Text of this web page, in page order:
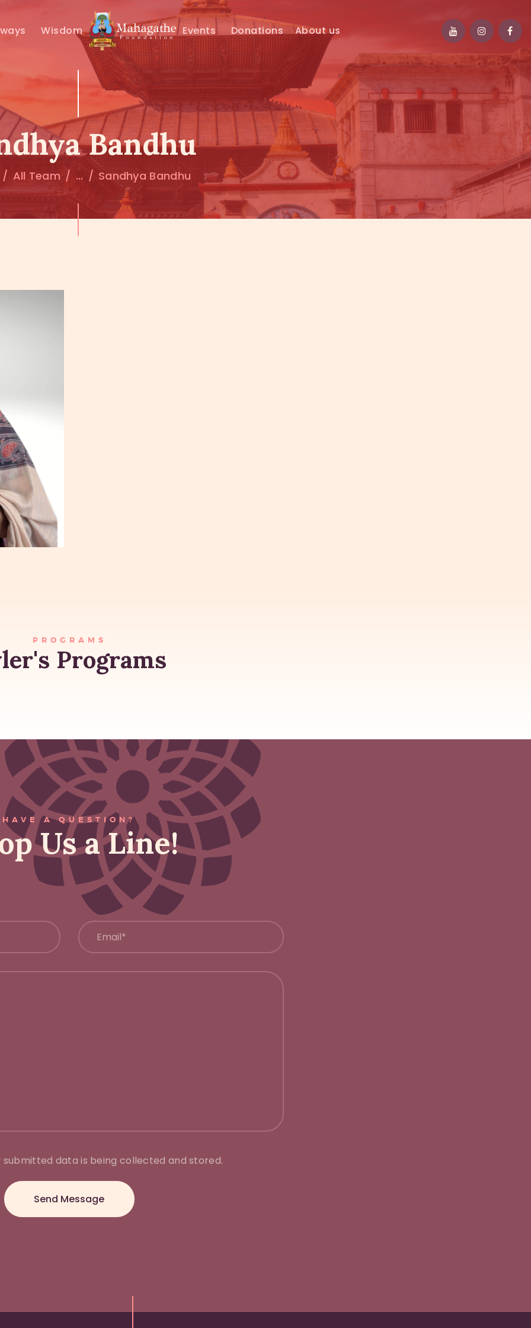
Wisdom Events Donations About us
Bandhu
All Team ... Sandhya Bandhu
MAHAMUNI
PATHWAYS
WISDOM
EVENTS
DONATIONS
ABOUT US
PROGRAMS
Programs
HAVE A QUESTION?
Us a Line!
data is being collected and stored.